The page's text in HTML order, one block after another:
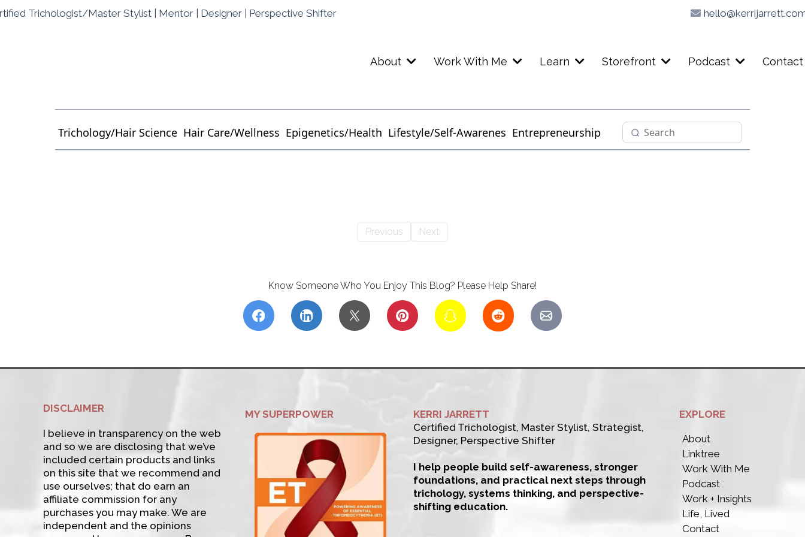
Trichologist/Master Stylist | Mentor | Designer | Perspective Shifter
About Work With Me Learn Storefront Podcast Contact
Trichology/Hair Science Hair Care/Wellness Epigenetics/Health Lifestyle/Self-Awarenes Entrepreneurship
Previous Next
Know Someone Who You Enjoy This Blog? Please Help Share!
DISCLAIMER
I believe in transparency on the web
and so we are disclosing that we’ve
included certain products and links
on this site that we recommend and
use ourselves; that do earn an
affiliate commission for any
purchases you may make. We are
independent and the opinions
MY SUPERPOWER
KERRI JARRETT
Certified Trichologist, Master Stylist, Strategist,
Designer, Perspective Shifter
I help people build self-awareness, stronger
foundations, and practical next steps through
trichology, systems thinking, and perspective-
shifting education.
EXPLORE
About
Linktree
Work With Me
Podcast
Work + Insights
Life, Lived
Contact